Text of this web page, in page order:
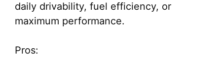
daily drivability, fuel efficiency, or
maximum performance.
Pros: